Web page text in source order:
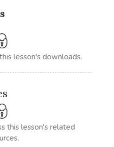
lesson's downloads.
this lesson's related